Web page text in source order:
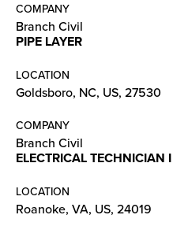
COMPANY
Branch Civil
PIPE LAYER
LOCATION
Goldsboro, NC, US, 27530
COMPANY
Branch Civil
ELECTRICAL TECHNICIAN I
LOCATION
Roanoke, VA, US, 24019